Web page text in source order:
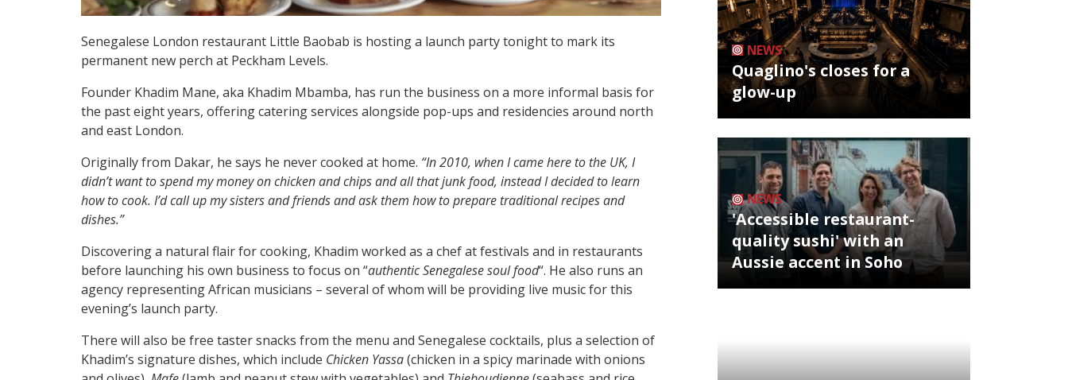
Senegalese London restaurant Little Baobab is hosting a launch party tonight to mark its
permanent new perch at Peckham Levels.
Founder Khadim Mane, aka Khadim Mbamba, has run the business on a more informal basis for
the past eight years, offering catering services alongside pop-ups and residencies around north
and east London.
Originally from Dakar, he says he never cooked at home. “In 2010, when I came here to the UK, I
didn’t want to spend my money on chicken and chips and all that junk food, instead I decided to learn
how to cook. I’d call up my sisters and friends and ask them how to prepare traditional recipes and
dishes.”
Discovering a natural flair for cooking, Khadim worked as a chef at festivals and in restaurants
before launching his own business to focus on “authentic Senegalese soul food“. He also runs an
agency representing African musicians – several of whom will be providing live music for this
evening’s launch party.
There will also be free taster snacks from the menu and Senegalese cocktails, plus a selection of
Khadim’s signature dishes, which include Chicken Yassa(chicken in a spicy marinade with onions
NEWS
Quaglino's closes for a
glow-up
NEWS
'Accessible restaurant-
quality sushi' with an
Aussie accent in Soho